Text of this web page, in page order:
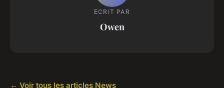
ECRIT PAR
Owen
← Voir tous les articles News